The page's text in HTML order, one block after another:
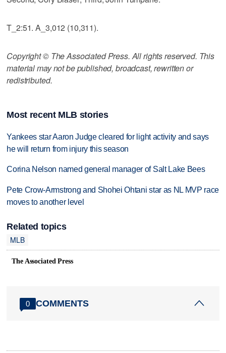
T_2:51. A_3,012 (10,311).
Copyright © The Associated Press. All rights reserved. This
material may not be published, broadcast, rewritten or
redistributed.
Most recent MLB stories
Yankees star Aaron Judge cleared for light activity and says
he will return from injury this season
Corina Nelson named general manager of Salt Lake Bees
Pete Crow-Armstrong and Shohei Ohtani star as NL MVP race
moves to another level
Related topics
MLB
The Associated Press
0 COMMENTS